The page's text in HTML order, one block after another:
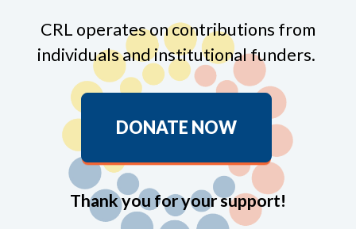
CRL operates on contributions from
individuals and institutional funders.
DONATE NOW
Thank you for your support!